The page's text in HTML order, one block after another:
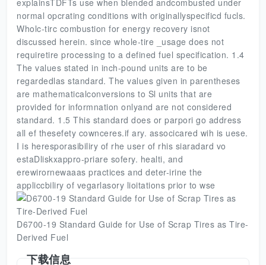
explainsTDFTs use when blended andcombusted under
normal opcrating conditions with originallyspecificd fucls.
Wholc-tirc combustion for energy recovery isnot
discussed herein. since whole-tire _usage does not
requiretire processing to a defined fuel specification. 1.4
The values stated in inch-pound units are to be
regardedlas standard. The values given in parentheses
are mathematicalconversions to Sl units that are
provided for informnation onlyand are not considered
standard. 1.5 This standard does or parpori go address
all ef thesefety cownceres.if ary. associcared wih is uese.
I is heresporasibiliry of rhe user of rhis siaradard vo
estaDliskxappro-priare sofery. healti, and
erewirornewaaas practices and deter-irine the
appliccbiliry of vegarlasory lioitations prior to wse
D6700-19 Standard Guide for Use of Scrap Tires as Tire-
Derived Fuel
下载信息